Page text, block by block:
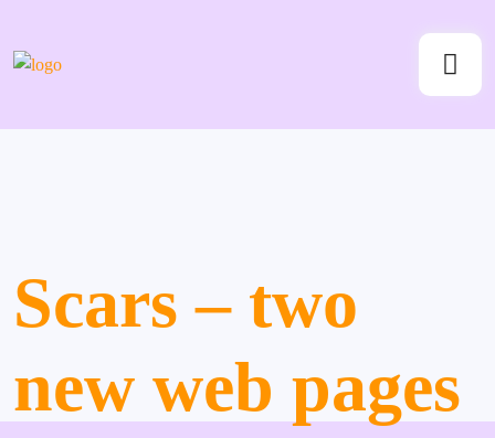
Scars – two
new web pages